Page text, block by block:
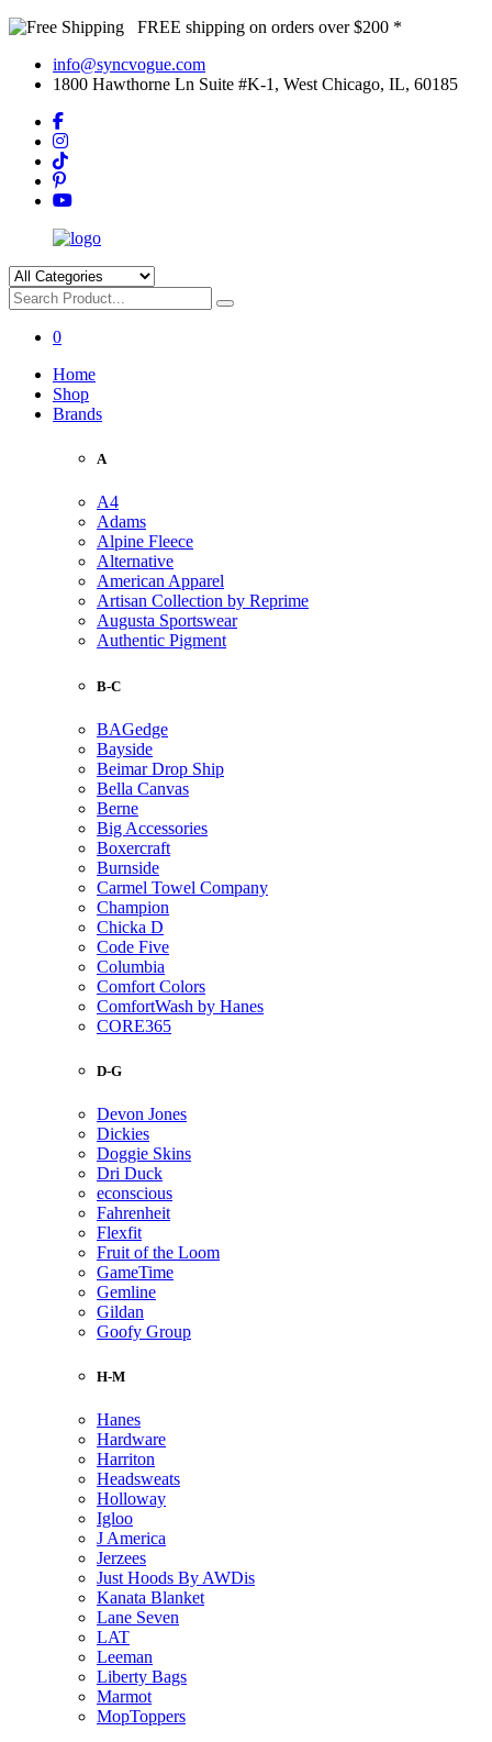
FREE shipping on orders over $200 *
info@syncvogue.com
1800 Hawthorne Ln Suite #K-1, West Chicago, IL, 60185
0
Home
Shop
Brands
A
A4
Adams
Alpine Fleece
Alternative
American Apparel
Artisan Collection by Reprime
Augusta Sportswear
Authentic Pigment
B-C
BAGedge
Bayside
Beimar Drop Ship
Bella Canvas
Berne
Big Accessories
Boxercraft
Burnside
Carmel Towel Company
Champion
Chicka D
Code Five
Columbia
Comfort Colors
ComfortWash by Hanes
CORE365
D-G
Devon Jones
Dickies
Doggie Skins
Dri Duck
econscious
Fahrenheit
Flexfit
Fruit of the Loom
GameTime
Gemline
Gildan
Goofy Group
H-M
Hanes
Hardware
Harriton
Headsweats
Holloway
Igloo
J America
Jerzees
Just Hoods By AWDis
Kanata Blanket
Lane Seven
LAT
Leeman
Liberty Bags
Marmot
MopToppers